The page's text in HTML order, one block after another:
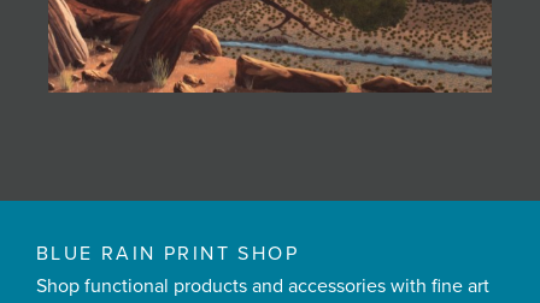
BLUE RAIN PRINT SHOP
Shop functional products and accessories with fine art